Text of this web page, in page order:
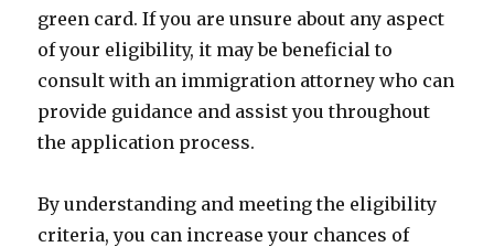
green card. If you are unsure about any aspect
of your eligibility, it may be beneficial to
consult with an immigration attorney who can
provide guidance and assist you throughout
the application process.
By understanding and meeting the eligibility
criteria, you can increase your chances of